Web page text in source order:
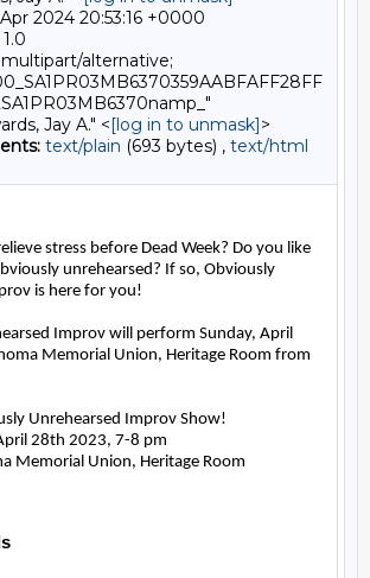
2024 20:53:16 +0000
1.0
multipart/alternative;
Jay A." <[log in to unmask]>
text/plain (693 bytes) , text/html